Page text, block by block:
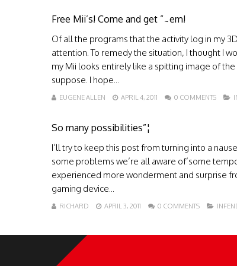
Free Mii’s! Come and get ”˜em!
Of all the programs that the activity log in my
attention. To remedy the situation, I thought I
my Mii looks entirely like a spitting image of
suppose. I hope...
EUGENE ALLEN APRIL 4, 2011 0 COMMENTS
So many possibilities”¦
I’ll try to keep this post from turning into a
some problems we’re all aware of’some
experienced more wonderment and surprise
gaming device...
RICHARD APRIL 3, 2011 0 COMMENTS